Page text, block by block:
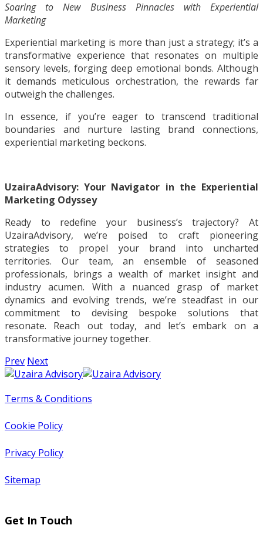
Soaring to New Business Pinnacles with Experiential
Marketing
Experiential marketing is more than just a strategy; it’s a
transformative experience that resonates on multiple
sensory levels, forging deep emotional bonds. Although
it demands meticulous orchestration, the rewards far
outweigh the challenges.
In essence, if you’re eager to transcend traditional
boundaries and nurture lasting brand connections,
experiential marketing beckons.
UzairaAdvisory: Your Navigator in the Experiential
Marketing Odyssey
Ready to redefine your business’s trajectory? At
UzairaAdvisory, we’re poised to craft pioneering
strategies to propel your brand into uncharted
territories. Our team, an ensemble of seasoned
professionals, brings a wealth of market insight and
industry acumen. With a nuanced grasp of market
dynamics and evolving trends, we’re steadfast in our
commitment to devising bespoke solutions that
resonate. Reach out today, and let’s embark on a
transformative journey together.
Prev Next
Terms & Conditions
Cookie Policy
Privacy Policy
Sitemap
Get In Touch